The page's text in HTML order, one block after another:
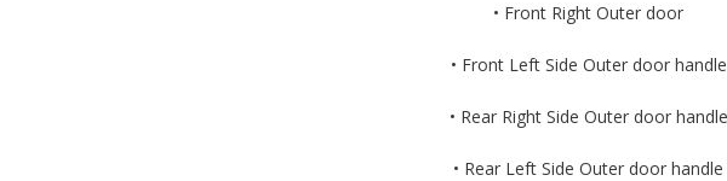
• Front Right Outer door
• Front Left Side Outer door handle
• Rear Right Side Outer door handle
• Rear Left Side Outer door handle